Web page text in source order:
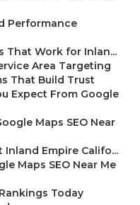
Performance
That Work for Inlan...
Area Targeting
That Build Trust
Expect From Google
Maps SEO Near
Empire Califo...
Maps SEO Near Me
Today